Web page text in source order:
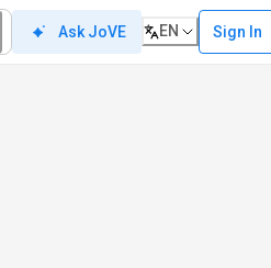
Ask JoVE EN Sign In